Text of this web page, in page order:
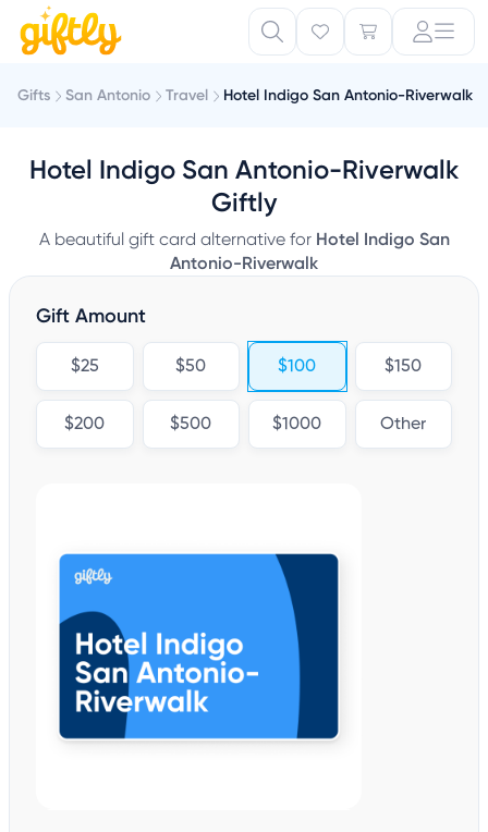
Gifts San Antonio Travel Hotel Indigo San Antonio-Riverwalk
Hotel Indigo San Antonio-Riverwalk
Giftly
A beautiful gift card alternative for Hotel Indigo San
Antonio-Riverwalk
Gift Amount
$25 $50 $100 $150
$200 $500 $1000 Other